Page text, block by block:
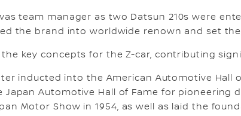
team manager as two Datsun 210s were
the brand into worldwide renown and set
key concepts for the Z-car, contributing
inducted into the American Automotive
Japan Automotive Hall of Fame for
Motor Show in 1954, as well as laid the